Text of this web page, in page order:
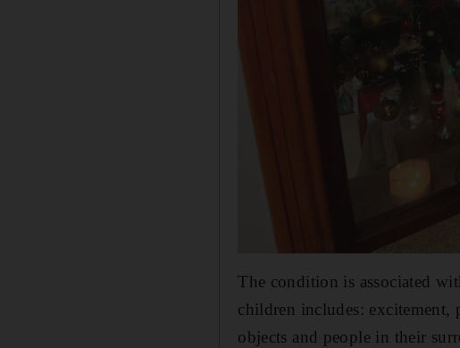
The condition is associated
children includes: excitement,
objects and people in their